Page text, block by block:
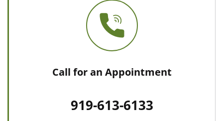
Call for an Appointment
919-613-6133